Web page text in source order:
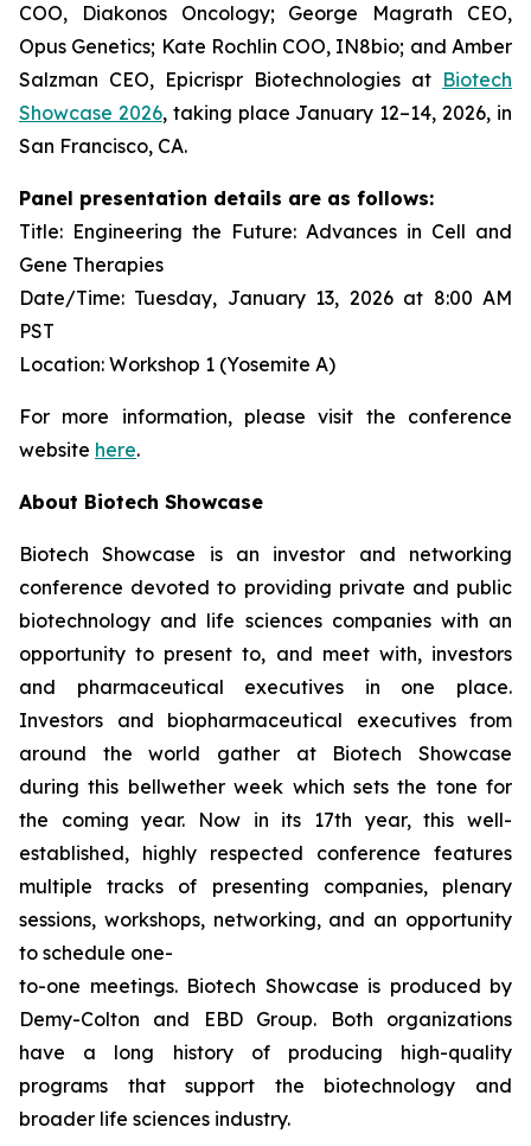
COO, Diakonos Oncology; George Magrath CEO,
Opus Genetics; Kate Rochlin COO, IN8bio; and Amber
Salzman CEO, Epicrispr Biotechnologies at Biotech
Showcase 2026, taking place January 12–14, 2026, in
San Francisco, CA.
Panel presentation details are as follows:
Title: Engineering the Future: Advances in Cell and
Gene Therapies
Date/Time: Tuesday, January 13, 2026 at 8:00 AM
PST
Location: Workshop 1 (Yosemite A)
For more information, please visit the conference
website here.
About Biotech Showcase
Biotech Showcase is an investor and networking
conference devoted to providing private and public
biotechnology and life sciences companies with an
opportunity to present to, and meet with, investors
and pharmaceutical executives in one place.
Investors and biopharmaceutical executives from
around the world gather at Biotech Showcase
during this bellwether week which sets the tone for
the coming year. Now in its 17th year, this well-
established, highly respected conference features
multiple tracks of presenting companies, plenary
sessions, workshops, networking, and an opportunity
to schedule one-
to-one meetings. Biotech Showcase is produced by
Demy-Colton and EBD Group. Both organizations
have a long history of producing high-quality
programs that support the biotechnology and
broader life sciences industry.